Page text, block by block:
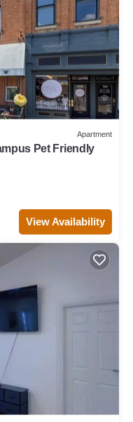
Apartment
Pet Friendly
View Availability